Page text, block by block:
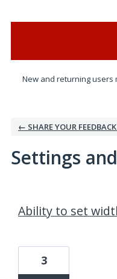
New and returning users
← SHARE YOUR
Settings
Ability to set
3